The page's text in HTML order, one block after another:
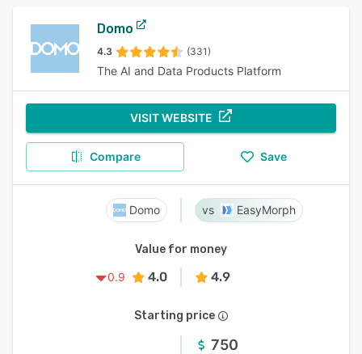
Domo
4.3 (331)
The AI and Data Products Platform
VISIT WEBSITE
Compare Save
Domo EasyMorph
Value for money
0.9
4.0 4.9
Starting price
750